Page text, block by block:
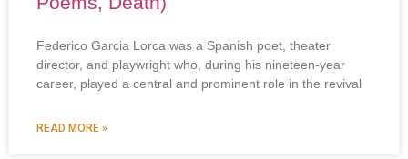
Federico Garcia Lorca was a Spanish poet, theater
director, and playwright who, during his nineteen-year
career, played a central and prominent role in the revival
READ MORE »